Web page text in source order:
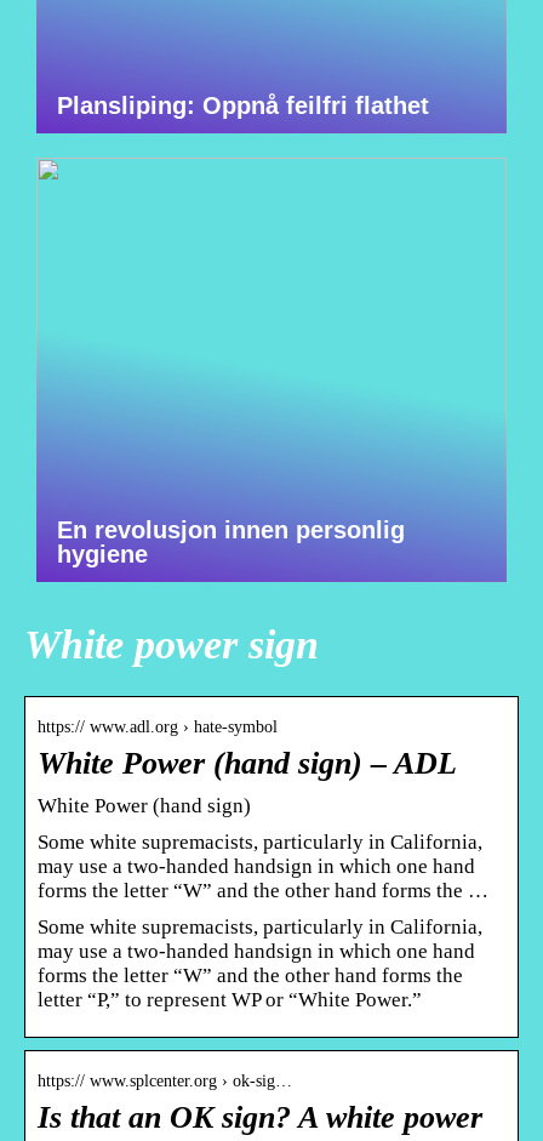
Plansliping: Oppnå feilfri flathet
En revolusjon innen personlig
hygiene
White power sign
https:// www.adl.org › hate-symbol
White Power (hand sign) – ADL
White Power (hand sign)
Some white supremacists, particularly in California,
may use a two-handed handsign in which one hand
forms the letter “W” and the other hand forms the …
Some white supremacists, particularly in California,
may use a two-handed handsign in which one hand
forms the letter “W” and the other hand forms the
letter “P,” to represent WP or “White Power.”
https:// www.splcenter.org › ok-sig…
Is that an OK sign? A white power